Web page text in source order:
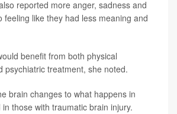
reported more anger, sadness and
feeling like they had less meaning and
benefit from both physical
psychiatric treatment, she noted.
brain changes to what happens in
those with traumatic brain injury.